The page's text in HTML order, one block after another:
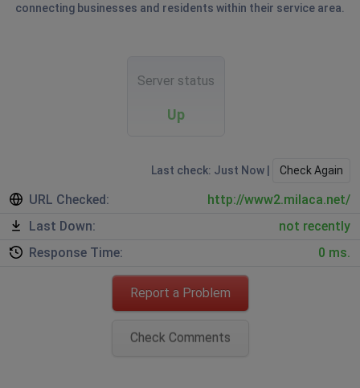
connecting businesses and residents within their service area.
Server status
Up
Last check: Just Now | Check Again
URL Checked:
http://www2.milaca.net/
Last Down:
not recently
Response Time:
0 ms.
Report a Problem
Check Comments